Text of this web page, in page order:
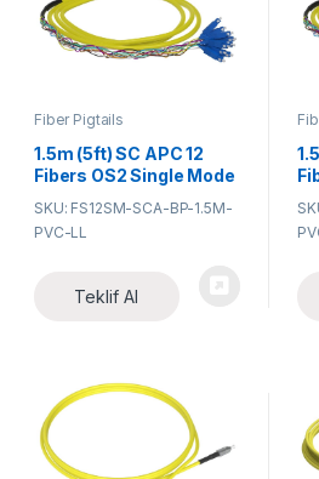
Fiber Pigtails
1.5m (5ft) SC APC 12
Fibers OS2 Single Mode
0.9mm Fiber Optic
Pigtail
SKU: FS12SM-SCA-BP-1.5M-
PVC-LL
Teklif Al